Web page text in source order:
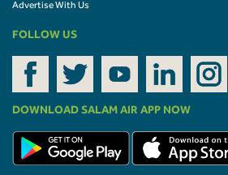
Advertise With Us
FOLLOW US
DOWNLOAD SALAM AIR APP NOW